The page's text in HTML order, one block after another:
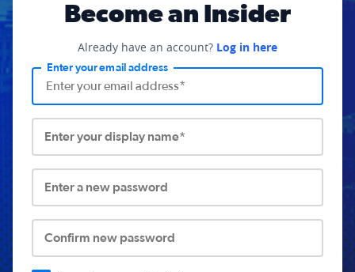
Become an Insider
Already have an account? Log in here
Enter your email address
Enter your display name*
Enter a new password
Confirm new password